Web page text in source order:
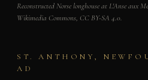
Reconstructed Norse longhouse at L'Anse aux
Wikimedia Commons, CC BY-SA 4.0.
ST. ANTHONY,
AD